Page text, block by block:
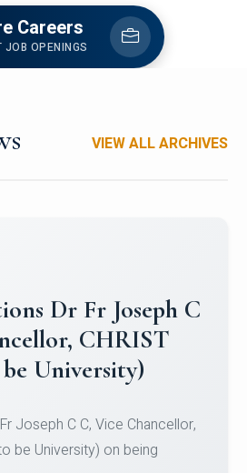
Careers
JOB OPENINGS
VIEW ALL ARCHIVES
to Christ
Hockey Team
up position in the 5-A-